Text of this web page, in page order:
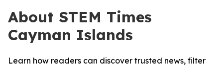
About STEM Times
Cayman Islands
Learn how readers can discover trusted news, filter